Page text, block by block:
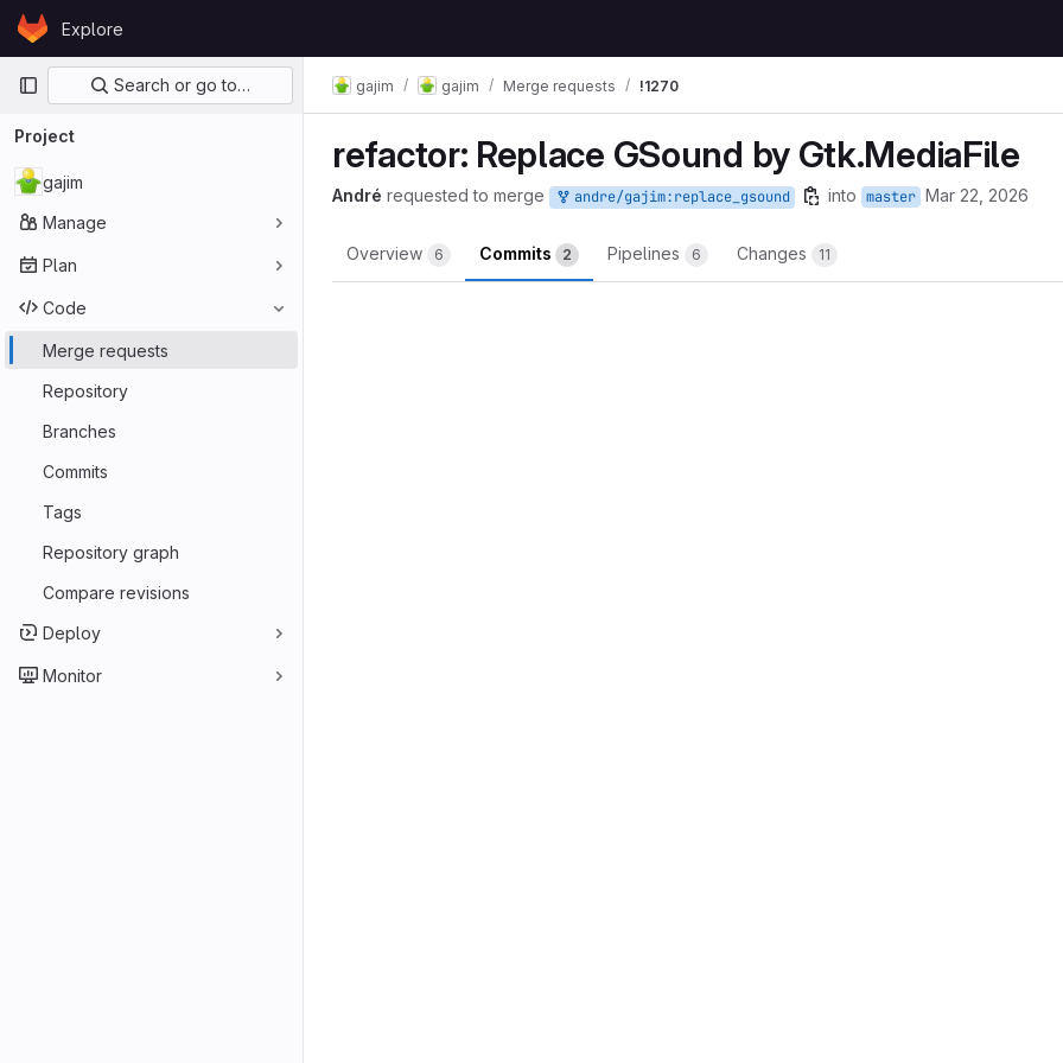
Skip to content
GitLabExplore
Primary navigation
Search or go to…
Project
gajim
Manage
Plan
Code
Merge requests
Repository
Branches
Commits
Tags
Repository graph
Compare revisions
Deploy
Monitor
gajim gajim Merge requests !1270
refactor: Replace GSound by Gtk.MediaFile
André requested to merge andre/gajim:replace_gsound into master Mar 22, 2026
Overview 6 Commits 2 Pipelines 6 Changes 11